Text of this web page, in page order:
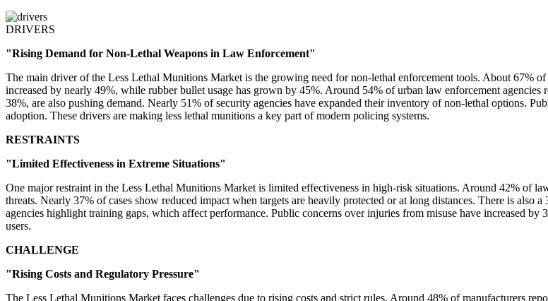
DRIVERS
"Rising Demand for Non-Lethal Weapons in Law Enforcement"
The main driver of the Less Lethal Munitions Market is the growing need for non-lethal enforcement tools. About 67% of
increased by nearly 49%, while rubber bullet usage has grown by 45%. Around 54% of urban law enforcement
38%, are also pushing demand. Nearly 51% of security agencies have expanded their inventory of non-lethal options.
adoption. These drivers are making less lethal munitions a key part of modern policing systems.
RESTRAINTS
"Limited Effectiveness in Extreme Situations"
One major restraint in the Less Lethal Munitions Market is limited effectiveness in high-risk situations. Around 42% of
threats. Nearly 37% of cases show reduced impact when targets are heavily protected or at long distances. There is
agencies highlight training gaps, which affect performance. Public concerns over injuries from misuse have increased
users.
CHALLENGE
"Rising Costs and Regulatory Pressure"
The Less Lethal Munitions Market faces challenges due to rising costs and strict rules. Around 48% of manufacturers